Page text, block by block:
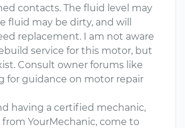
contacts. The fluid level may
fluid may be dirty, and will
replacement. I am not aware
service for this motor, but
Consult owner forums like
for guidance on motor repair
having a certified mechanic,
from YourMechanic, come to